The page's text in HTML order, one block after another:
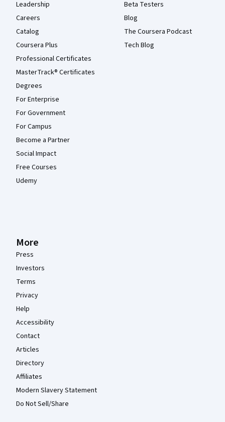
Leadership
Careers
Catalog
Coursera Plus
Professional Certificates
MasterTrack® Certificates
Degrees
For Enterprise
For Government
For Campus
Become a Partner
Social Impact
Free Courses
Udemy
Beta Testers
Blog
The Coursera Podcast
Tech Blog
More
Press
Investors
Terms
Privacy
Help
Accessibility
Contact
Articles
Directory
Affiliates
Modern Slavery Statement
Do Not Sell/Share